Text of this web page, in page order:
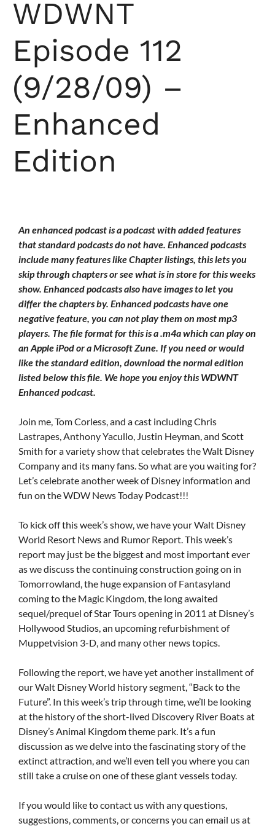
WDWNT
Episode 112
(9/28/09) –
Enhanced
Edition
An enhanced podcast is a podcast with added features
that standard podcasts do not have. Enhanced podcasts
include many features like Chapter listings, this lets you
skip through chapters or see what is in store for this weeks
show. Enhanced podcasts also have images to let you
differ the chapters by. Enhanced podcasts have one
negative feature, you can not play them on most mp3
players. The file format for this is a .m4a which can play on
an Apple iPod or a Microsoft Zune. If you need or would
like the standard edition, download the normal edition
listed below this file. We hope you enjoy this WDWNT
Enhanced podcast.
Join me, Tom Corless, and a cast including Chris
Lastrapes, Anthony Yacullo, Justin Heyman, and Scott
Smith for a variety show that celebrates the Walt Disney
Company and its many fans. So what are you waiting for?
Let’s celebrate another week of Disney information and
fun on the WDW News Today Podcast!!!
To kick off this week’s show, we have your Walt Disney
World Resort News and Rumor Report. This week’s
report may just be the biggest and most important ever
as we discuss the continuing construction going on in
Tomorrowland, the huge expansion of Fantasyland
coming to the Magic Kingdom, the long awaited
sequel/prequel of Star Tours opening in 2011 at Disney’s
Hollywood Studios, an upcoming refurbishment of
Muppetvision 3-D, and many other news topics.
Following the report, we have yet another installment of
our Walt Disney World history segment, “Back to the
Future”. In this week’s trip through time, we’ll be looking
at the history of the short-lived Discovery River Boats at
Disney’s Animal Kingdom theme park. It’s a fun
discussion as we delve into the fascinating story of the
extinct attraction, and we’ll even tell you where you can
still take a cruise on one of these giant vessels today.
If you would like to contact us with any questions,
suggestions, comments, or concerns you can email us at